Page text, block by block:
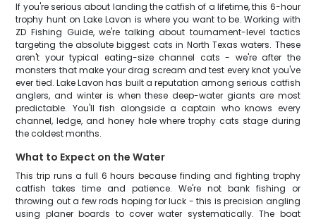
If you're serious about landing the catfish of a lifetime, this 6-hour
trophy hunt on Lake Lavon is where you want to be. Working with
ZD Fishing Guide, we're talking about tournament-level tactics
targeting the absolute biggest cats in North Texas waters. These
aren't your typical eating-size channel cats - we're after the
monsters that make your drag scream and test every knot you've
ever tied. Lake Lavon has built a reputation among serious catfish
anglers, and winter is when these deep-water giants are most
predictable. You'll fish alongside a captain who knows every
channel, ledge, and honey hole where trophy cats stage during
the coldest months.
What to Expect on the Water
This trip runs a full 6 hours because finding and fighting trophy
catfish takes time and patience. We're not bank fishing or
throwing out a few rods hoping for luck - this is precision angling
using planer boards to cover water systematically. The boat